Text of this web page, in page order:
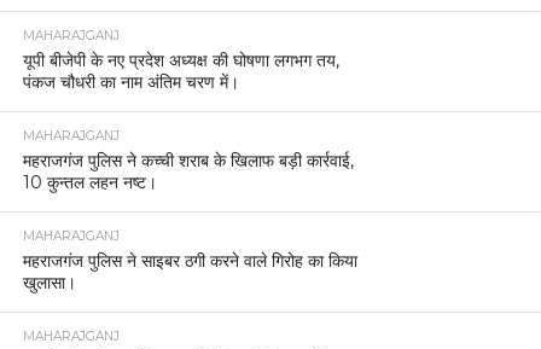
MAHARAJGANJ
यूपी बीजेपी के नए प्रदेश अध्यक्ष की घोषणा लगभग तय,
पंकज चौधरी का नाम अंतिम चरण में।
MAHARAJGANJ
महराजगंज पुलिस ने कच्ची शराब के खिलाफ बड़ी कार्रवाई,
10 कुन्तल लहन नष्ट।
MAHARAJGANJ
महराजगंज पुलिस ने साइबर ठगी करने वाले गिरोह का किया
खुलासा।
MAHARAJGANJ